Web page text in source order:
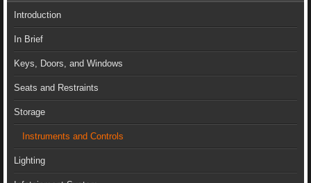
Introduction
In Brief
Keys, Doors, and Windows
Seats and Restraints
Storage
Instruments and Controls
Lighting